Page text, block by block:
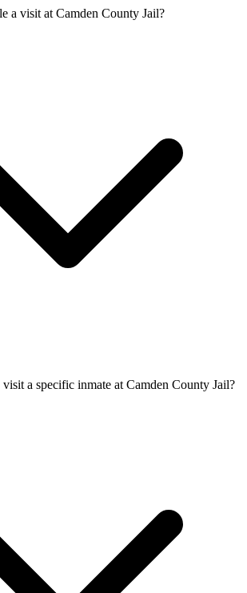
a visit at Camden County Jail?
a specific inmate at Camden County Jail?